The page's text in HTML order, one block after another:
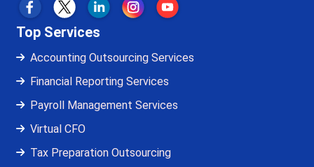
Top Services
Accounting Outsourcing Services
Financial Reporting Services
Payroll Management Services
Virtual CFO
Tax Preparation Outsourcing